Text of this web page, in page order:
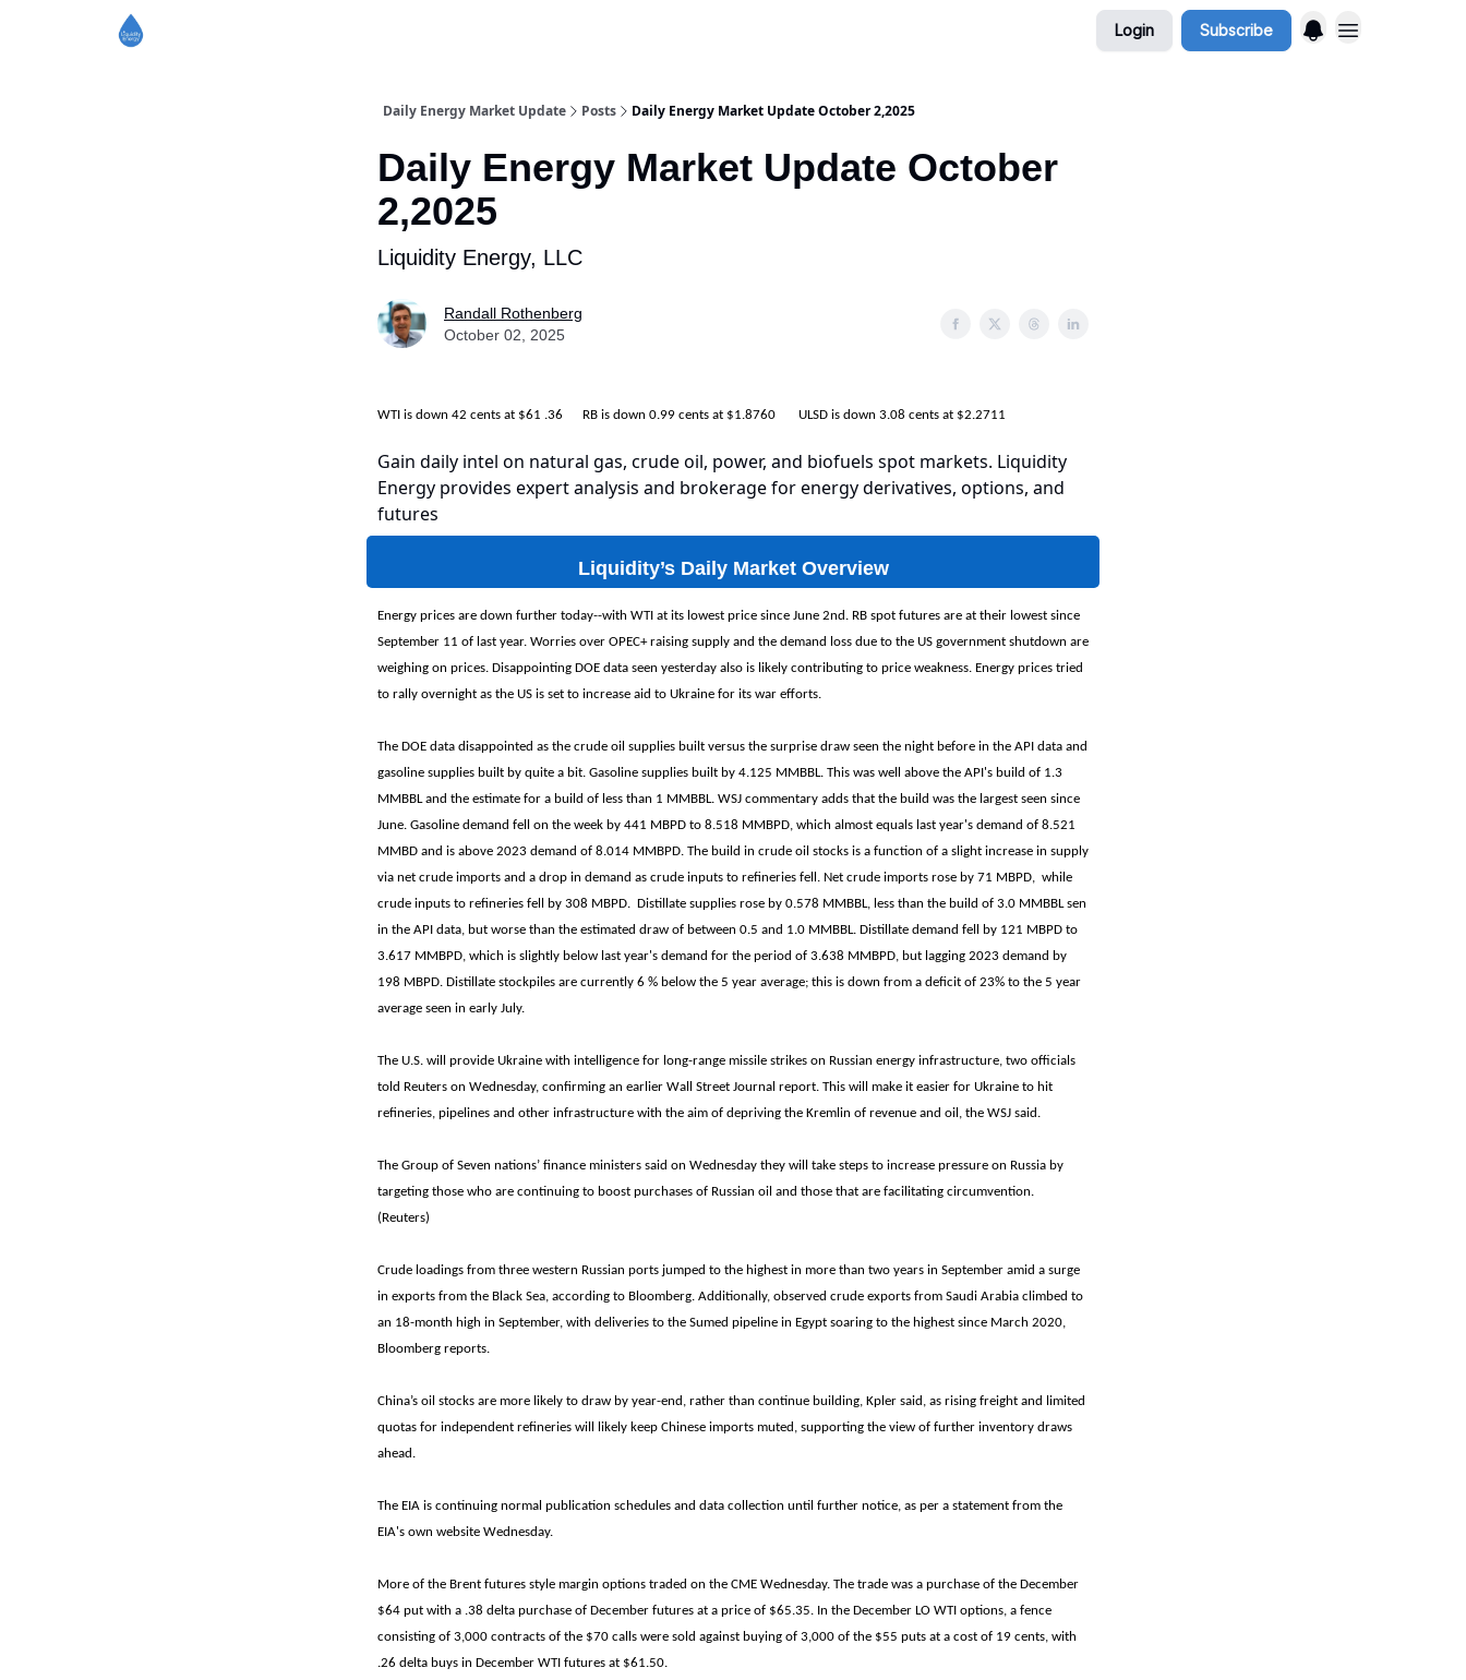
Login Subscribe
Daily Energy Market Update Posts Daily Energy Market Update October 2,2025
Daily Energy Market Update October
2,2025
Liquidity Energy, LLC
Randall Rothenberg
October 02, 2025
WTI is down 42 cents at $61 .36 RB is down 0.99 cents at $1.8760 ULSD is down 3.08 cents at $2.2711
Gain daily intel on natural gas, crude oil, power, and biofuels spot markets. Liquidity
Energy provides expert analysis and brokerage for energy derivatives, options, and
futures
Liquidity’s Daily Market Overview
Energy prices are down further today--with WTI at its lowest price since June 2nd. RB spot futures are at their lowest since
September 11 of last year. Worries over OPEC+ raising supply and the demand loss due to the US government shutdown are
weighing on prices. Disappointing DOE data seen yesterday also is likely contributing to price weakness. Energy prices tried
to rally overnight as the US is set to increase aid to Ukraine for its war efforts.
The DOE data disappointed as the crude oil supplies built versus the surprise draw seen the night before in the API data and
gasoline supplies built by quite a bit. Gasoline supplies built by 4.125 MMBBL. This was well above the API's build of 1.3
MMBBL and the estimate for a build of less than 1 MMBBL. WSJ commentary adds that the build was the largest seen since
June. Gasoline demand fell on the week by 441 MBPD to 8.518 MMBPD, which almost equals last year's demand of 8.521
MMBD and is above 2023 demand of 8.014 MMBPD. The build in crude oil stocks is a function of a slight increase in supply
via net crude imports and a drop in demand as crude inputs to refineries fell. Net crude imports rose by 71 MBPD, while
crude inputs to refineries fell by 308 MBPD. Distillate supplies rose by 0.578 MMBBL, less than the build of 3.0 MMBBL sen
in the API data, but worse than the estimated draw of between 0.5 and 1.0 MMBBL. Distillate demand fell by 121 MBPD to
3.617 MMBPD, which is slightly below last year's demand for the period of 3.638 MMBPD, but lagging 2023 demand by
198 MBPD. Distillate stockpiles are currently 6 % below the 5 year average; this is down from a deficit of 23% to the 5 year
average seen in early July.
The U.S. will provide Ukraine with intelligence for long-range missile strikes on Russian energy infrastructure, two officials
told Reuters on Wednesday, confirming an earlier Wall Street Journal report. This will make it easier for Ukraine to hit
refineries, pipelines and other infrastructure with the aim of depriving the Kremlin of revenue and oil, the WSJ said.
The Group of Seven nations’ finance ministers said on Wednesday they will take steps to increase pressure on Russia by
targeting those who are continuing to boost purchases of Russian oil and those that are facilitating circumvention.
(Reuters)
Crude loadings from three western Russian ports jumped to the highest in more than two years in September amid a surge
in exports from the Black Sea, according to Bloomberg. Additionally, observed crude exports from Saudi Arabia climbed to
an 18-month high in September, with deliveries to the Sumed pipeline in Egypt soaring to the highest since March 2020,
Bloomberg reports.
China’s oil stocks are more likely to draw by year-end, rather than continue building, Kpler said, as rising freight and limited
quotas for independent refineries will likely keep Chinese imports muted, supporting the view of further inventory draws
ahead.
The EIA is continuing normal publication schedules and data collection until further notice, as per a statement from the
EIA's own website Wednesday.
More of the Brent futures style margin options traded on the CME Wednesday. The trade was a purchase of the December
$64 put with a .38 delta purchase of December futures at a price of $65.35. In the December LO WTI options, a fence
consisting of 3,000 contracts of the $70 calls were sold against buying of 3,000 of the $55 puts at a cost of 19 cents, with
.26 delta buys in December WTI futures at $61.50.